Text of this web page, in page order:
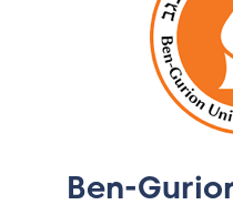
Ben-